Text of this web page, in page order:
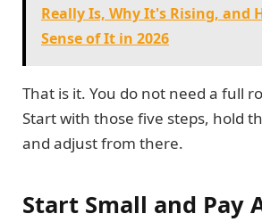
Really Is, Why It's Rising, and
Sense of It in 2026
That is it. You do not need a full
Start with those five steps, hold
and adjust from there.
Start Small and Pay